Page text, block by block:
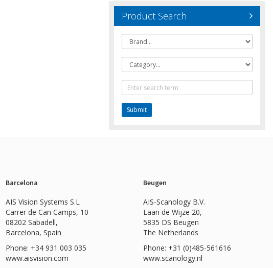
Product Search
Brand
Category
Text
Search
Barcelona
AIS Vision Systems S.L
Carrer de Can Camps, 10
08202 Sabadell,
Barcelona, Spain
Phone: +34 931 003 035
www.aisvision.com
Beugen
AIS-Scanology B.V.
Laan de Wijze 20,
5835 DS Beugen
The Netherlands
Phone: +31 (0)485-561616
www.scanology.nl